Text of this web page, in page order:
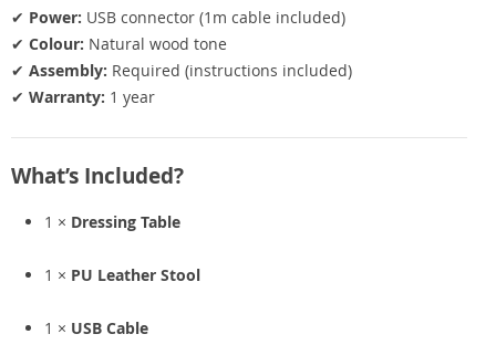
✔ Power: USB connector (1m cable included)
✔ Colour: Natural wood tone
✔ Assembly: Required (instructions included)
✔ Warranty: 1 year
What’s Included?
1 × Dressing Table
1 × PU Leather Stool
1 × USB Cable